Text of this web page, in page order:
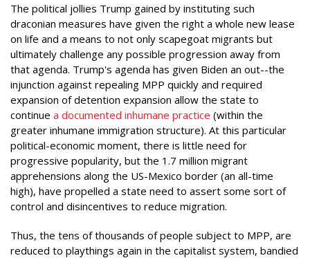
The political jollies Trump gained by instituting such
draconian measures have given the right a whole new lease
on life and a means to not only scapegoat migrants but
ultimately challenge any possible progression away from
that agenda. Trump's agenda has given Biden an out--the
injunction against repealing MPP quickly and required
expansion of detention expansion allow the state to
continue a documented inhumane practice (within the
greater inhumane immigration structure). At this particular
political-economic moment, there is little need for
progressive popularity, but the 1.7 million migrant
apprehensions along the US-Mexico border (an all-time
high), have propelled a state need to assert some sort of
control and disincentives to reduce migration.
Thus, the tens of thousands of people subject to MPP, are
reduced to playthings again in the capitalist system, bandied